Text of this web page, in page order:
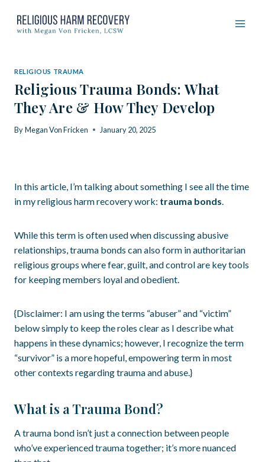
content
RELIGIOUS TRAUMA
Religious Trauma Bonds: What
They Are & How They Develop
ByMegan Von Fricken January 20, 2025
In this article, I’m talking about something I see all the time
in my religious harm recovery work: trauma bonds.
While this term is often used when discussing abusive
relationships, trauma bonds can also form in authoritarian
religious groups where fear, guilt, and control are key tools
for keeping members loyal and obedient.
{Disclaimer: I am using the terms “abuser” and “victim”
below simply to keep the roles clear as I describe what
happens in these dynamics; however, I recognize the term
“survivor” is a more hopeful, empowering term in most
other contexts regarding trauma and abuse.}
What is a Trauma Bond?
A trauma bond isn’t just a connection between people
who’ve experienced trauma together; it’s more nuanced